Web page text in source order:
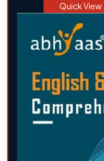
Quick View